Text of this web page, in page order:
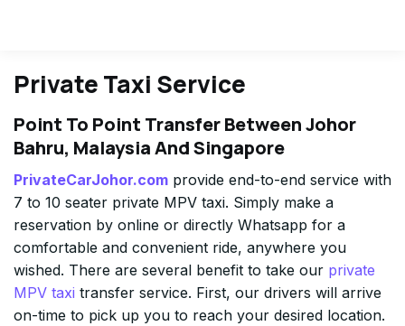
Private Taxi Service
Point To Point Transfer Between Johor
Bahru, Malaysia And Singapore
PrivateCarJohor.com provide end-to-end service with
7 to 10 seater private MPV taxi. Simply make a
reservation by online or directly Whatsapp for a
comfortable and convenient ride, anywhere you
wished. There are several benefit to take our private
MPV taxi transfer service. First, our drivers will arrive
on-time to pick up you to reach your desired location.